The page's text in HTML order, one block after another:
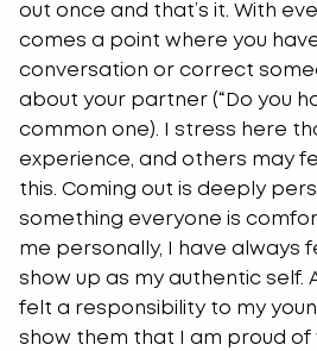
out once and that’s it. With
comes a point where you have
conversation or correct
about your partner (“Do you
common one). I stress here
experience, and others may
this. Coming out is deeply
something everyone is
me personally, I have always
show up as my authentic self.
felt a responsibility to my
show them that I am proud of